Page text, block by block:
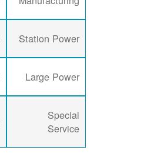
Station Power
Large Power
Special
Service